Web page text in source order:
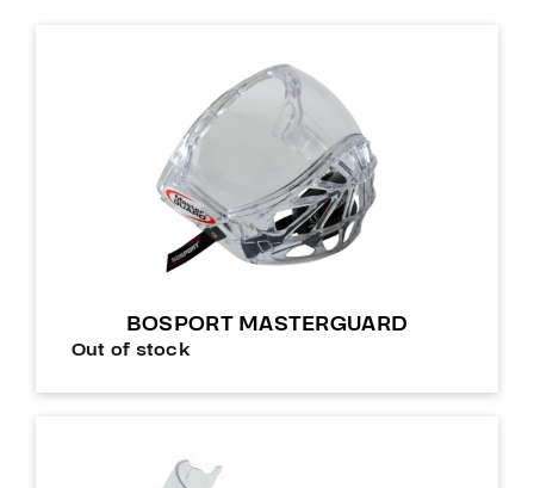
BOSPORT MASTERGUARD
Out of stock